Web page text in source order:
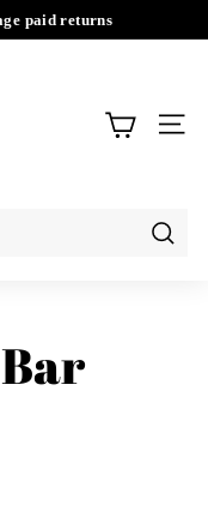
paid returns